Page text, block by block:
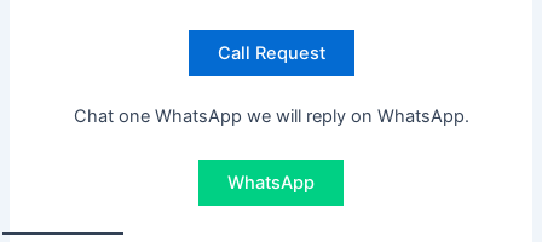
Call Request
Chat one WhatsApp we will reply on WhatsApp.
WhatsApp